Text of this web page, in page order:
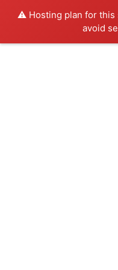
⚠️ Hosting plan for this
avoid